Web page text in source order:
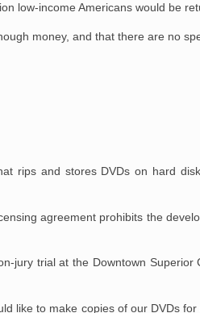
low-income Americans would be
money, and that there are no
rips and stores DVDs on hard
agreement prohibits the
jury trial at the Downtown Superior
like to make copies of our DVDs